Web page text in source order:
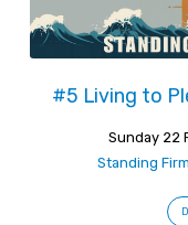
#5 Living to
Sunday 22
Standing